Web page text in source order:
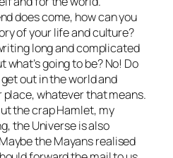
does come, how can you
of your life and culture?
long and complicated
going to be? No! Do
out in the world and
whatever that means.
the crap Hamlet, my
the Universe is also
the Mayans realised